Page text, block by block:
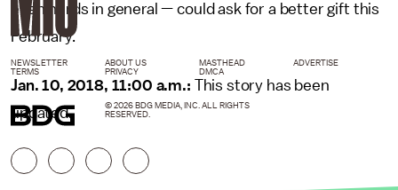
even nerds in general — could ask for a better gift this
February.
Jan. 10, 2018, 11:00 a.m.: This story has been
updated.
NEWSLETTER ABOUT US MASTHEAD
ADVERTISE
TERMS
PRIVACY DMCA
© 2026 BDG MEDIA, INC. ALL RIGHTS
RESERVED.